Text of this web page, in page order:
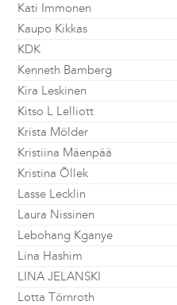
Kati Immonen
Kaupo Kikkas
KDK
Kenneth Bamberg
Kira Leskinen
Kitso L Lelliott
Krista Mölder
Kristiina Mäenpää
Kristina Õllek
Lasse Lecklin
Laura Nissinen
Lebohang Kganye
Lina Hashim
LINA JELANSKI
Lotta Törnroth